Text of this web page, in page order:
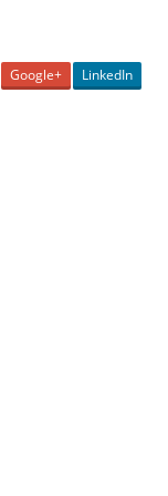
Google+ LinkedIn